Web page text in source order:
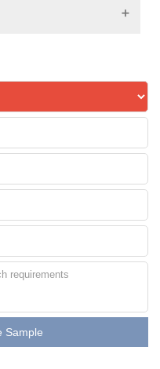
Sample